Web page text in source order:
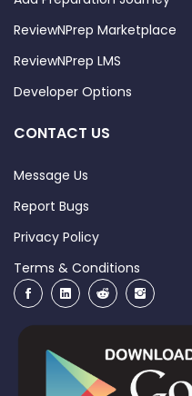
ReviewNPrep Marketplace
ReviewNPrep LMS
Developer Options
CONTACT US
Message Us
Report Bugs
Privacy Policy
Terms & Conditions